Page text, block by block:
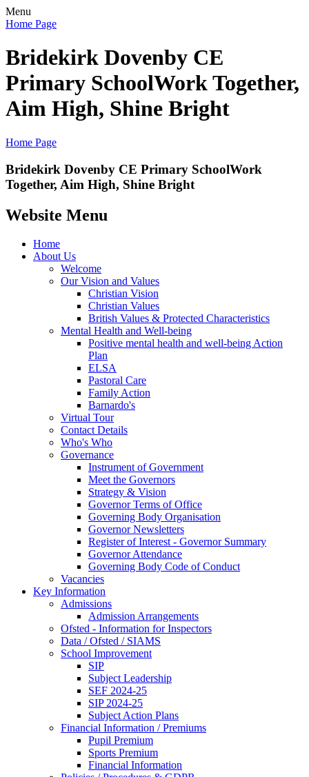
Menu
Home Page
Bridekirk Dovenby CE
Primary SchoolWork Together,
Aim High, Shine Bright
Home Page
Bridekirk Dovenby CE Primary SchoolWork
Together, Aim High, Shine Bright
Website Menu
Home
About Us
Welcome
Our Vision and Values
Christian Vision
Christian Values
British Values & Protected Characteristics
Mental Health and Well-being
Positive mental health and well-being Action
Plan
ELSA
Pastoral Care
Family Action
Barnardo's
Virtual Tour
Contact Details
Who's Who
Governance
Instrument of Government
Meet the Governors
Strategy & Vision
Governor Terms of Office
Governing Body Organisation
Governor Newsletters
Register of Interest - Governor Summary
Governor Attendance
Governing Body Code of Conduct
Vacancies
Key Information
Admissions
Admission Arrangements
Ofsted - Information for Inspectors
Data / Ofsted / SIAMS
School Improvement
SIP
Subject Leadership
SEF 2024-25
SIP 2024-25
Subject Action Plans
Financial Information / Premiums
Pupil Premium
Sports Premium
Financial Information